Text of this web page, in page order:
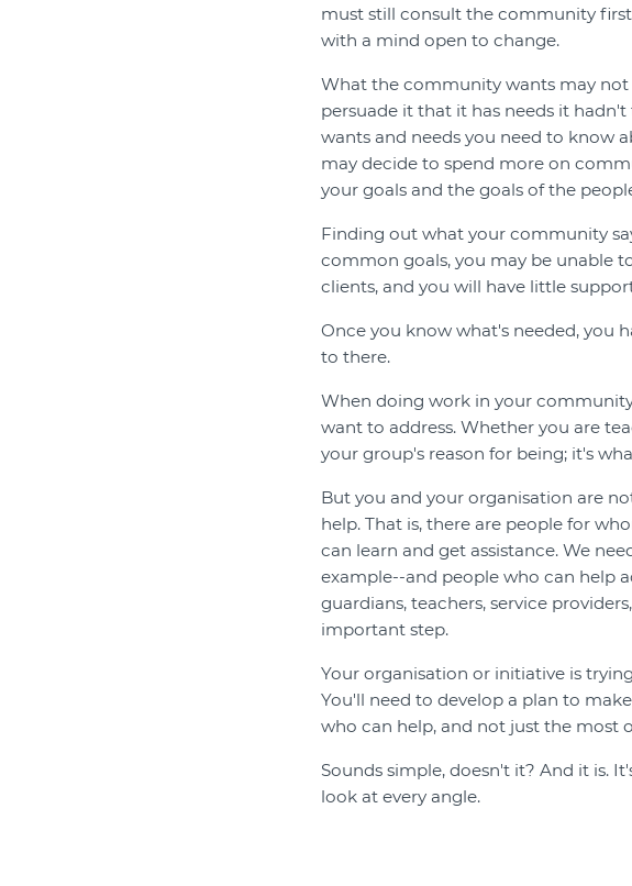
must still consult the community
with a mind open to change.
What the community wants may not
persuade it that it has needs it
wants and needs you need to know
may decide to spend more on
your goals and the goals of the
Finding out what your community
common goals, you may be unable
clients, and you will have little
Once you know what's needed, you
to there.
When doing work in your
want to address. Whether you are
your group's reason for being; it's
But you and your organisation are
help. That is, there are people for
can learn and get assistance. We
example--and people who can help
guardians, teachers, service
important step.
Your organisation or initiative is
You'll need to develop a plan to
who can help, and not just the most
Sounds simple, doesn't it? And it is.
look at every angle.